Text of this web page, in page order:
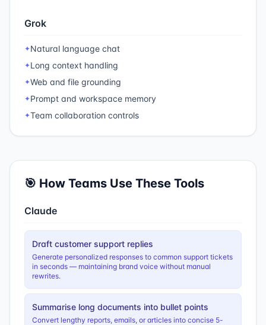
Grok
✦Natural language chat
✦Long context handling
✦Web and file grounding
✦Prompt and workspace memory
✦Team collaboration controls
🎯 How Teams Use These Tools
Claude
Draft customer support replies
Generate personalized responses to common support tickets
in seconds — maintaining brand voice without manual
rewrites.
Summarise long documents into bullet points
Convert lengthy reports, emails, or articles into concise 5-